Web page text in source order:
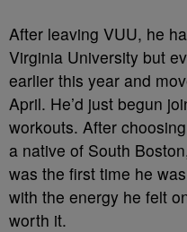
After leaving VUU, he
Virginia University but
earlier this year and
April. He’d just begun
workouts. After
a native of South
was the first time he
with the energy he felt
worth it.